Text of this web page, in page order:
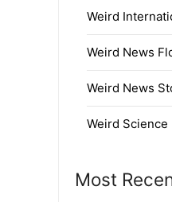
Weird
Weird News
Weird News
Weird Science
Most